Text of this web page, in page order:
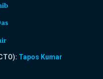
Tapos Kumar